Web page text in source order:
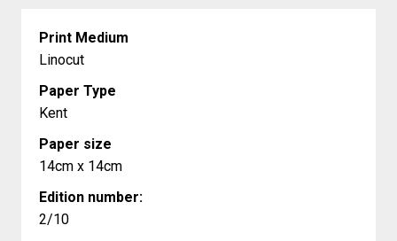
Print Medium
Linocut
Paper Type
Kent
Paper size
14cm x 14cm
Edition number:
2/10